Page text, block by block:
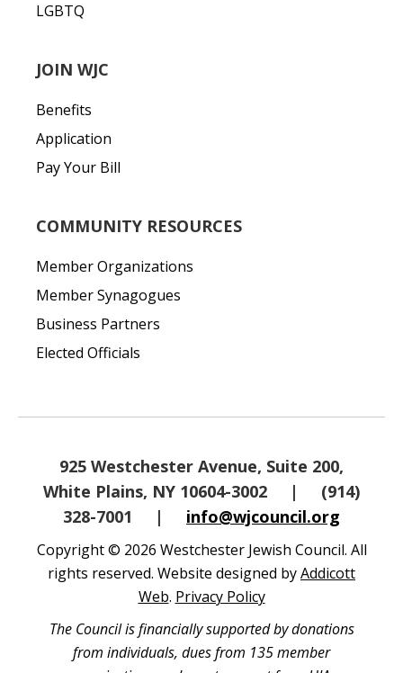
LGBTQ
JOIN WJC
Benefits
Application
Pay Your Bill
COMMUNITY RESOURCES
Member Organizations
Member Synagogues
Business Partners
Elected Officials
925 Westchester Avenue, Suite 200,
White Plains, NY 10604-3002
|
(914)
328-7001
| info@wjcouncil.org
Copyright © 2026 Westchester Jewish Council. All
rights reserved. Website designed byAddicott
Web. Privacy Policy
The Council is financially supported by donations
from individuals, dues from 135 member